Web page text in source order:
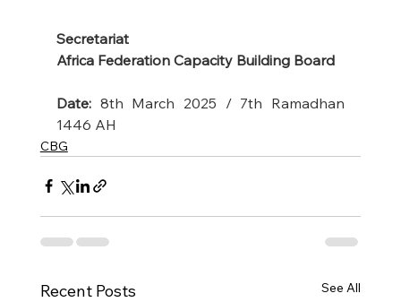
Secretariat
Africa Federation Capacity Building Board
Date: 8th March 2025 / 7th Ramadhan
1446 AH
CBG
Recent Posts See All